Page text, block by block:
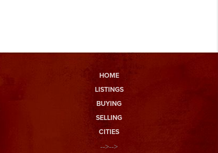
HOME
LISTINGS
BUYING
SELLING
CITIES
-->-->